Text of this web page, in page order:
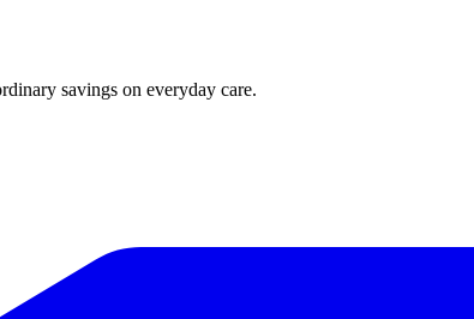
savings on everyday care.